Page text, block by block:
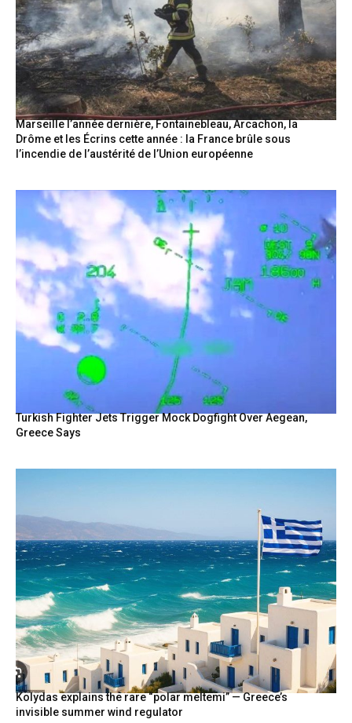
Marseille l’année dernière, Fontainebleau, Arcachon, la
Drôme et les Écrins cette année : la France brûle sous
l’incendie de l’austérité de l’Union européenne
Turkish Fighter Jets Trigger Mock Dogfight Over Aegean,
Greece Says
Kolydas explains the rare “polar meltemi” — Greece’s
invisible summer wind regulator